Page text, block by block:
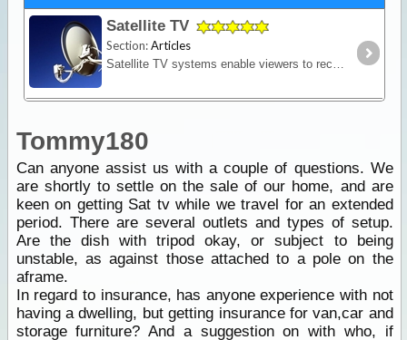
Satellite TV
Section:Articles
Satellite TV systems enable viewers to receive free to air and/or pay TV channels in remote locations where land-based television reception is either poor, or non-existent. In fact,
Tommy180
Can anyone assist us with a couple of questions. We
are shortly to settle on the sale of our home, and are
keen on getting Sat tv while we travel for an extended
period. There are several outlets and types of setup.
Are the dish with tripod okay, or subject to being
unstable, as against those attached to a pole on the
aframe.
In regard to insurance, has anyone experience with not
having a dwelling, but getting insurance for van,car and
storage furniture? And a suggestion on with who, if